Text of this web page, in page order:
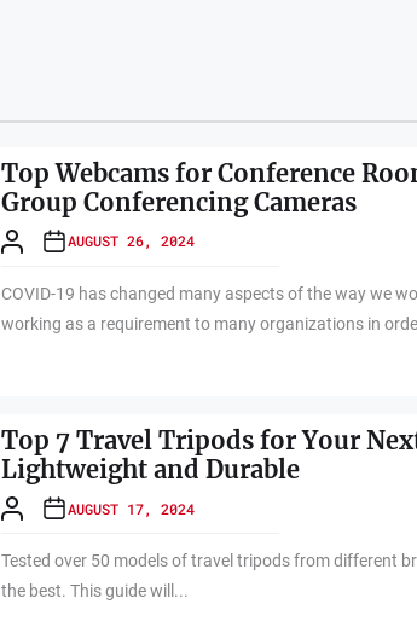
Top Webcams for Conference
Group Conferencing Cameras
AUGUST 26, 2024
COVID-19 has changed many aspects of the way we
working as a requirement to many organizations in
Top 7 Travel Tripods for Your
Lightweight and Durable
AUGUST 17, 2024
Tested over 50 models of travel tripods from different
the best. This guide will...